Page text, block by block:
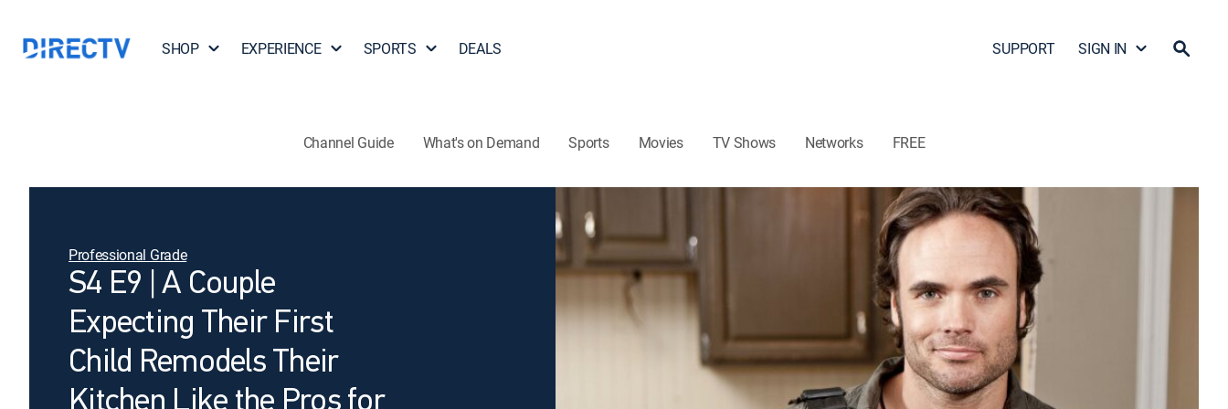
SHOP EXPERIENCE SPORTS DEALS SUPPORT SIGN IN
Channel Guide What's on Demand Sports Movies TV Shows Networks FREE
Professional Grade
S4 E9 | A Couple
Expecting Their First
Child Remodels Their